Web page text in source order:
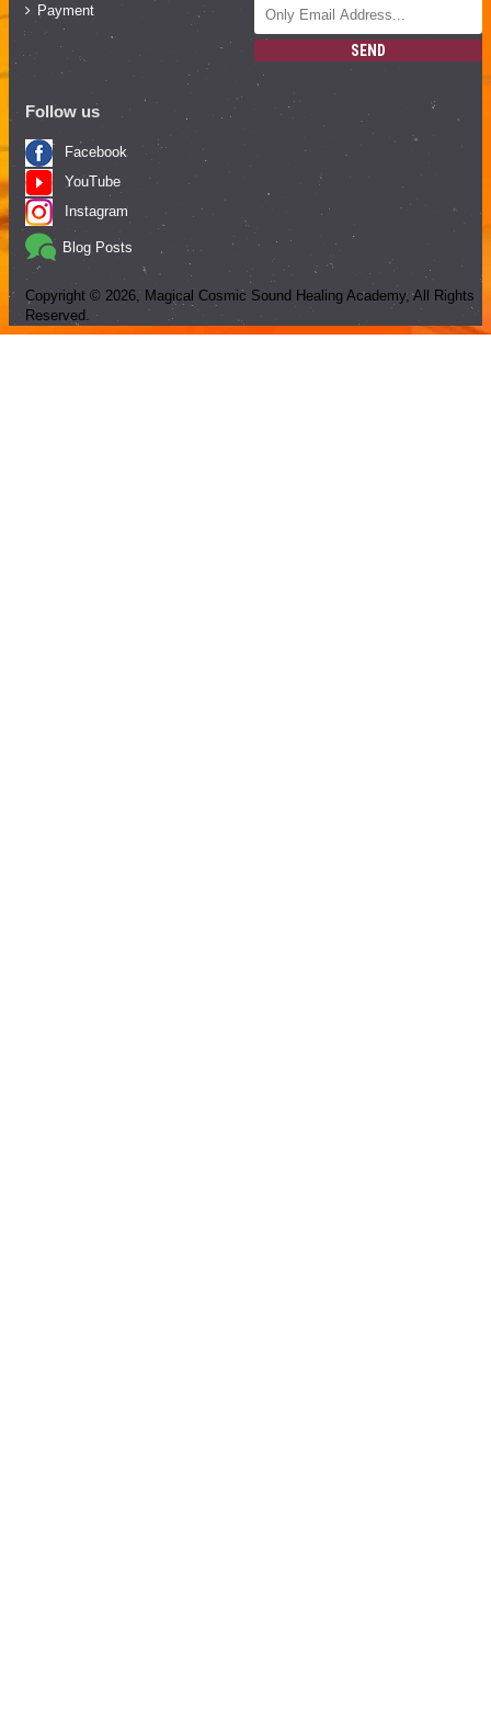
Payment
SEND
Follow us
Facebook
YouTube
Instagram
Blog Posts
Copyright © 2026 , Magical Cosmic Sound Healing Academy, All Rights
Reserved.